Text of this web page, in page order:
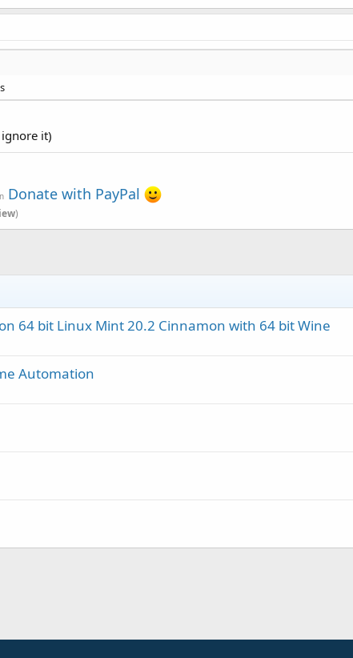
it)
Donate with PayPal
)
64 bit Linux Mint 20.2 Cinnamon with 64 bit Wine
Automation